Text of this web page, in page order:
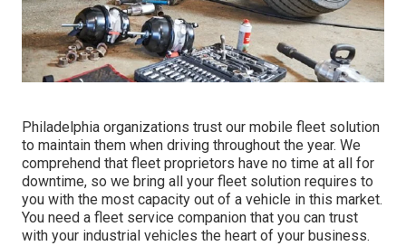
Philadelphia organizations trust our mobile fleet solution
to maintain them when driving throughout the year. We
comprehend that fleet proprietors have no time at all for
downtime, so we bring all your fleet solution requires to
you with the most capacity out of a vehicle in this market.
You need a fleet service companion that you can trust
with your industrial vehicles the heart of your business.